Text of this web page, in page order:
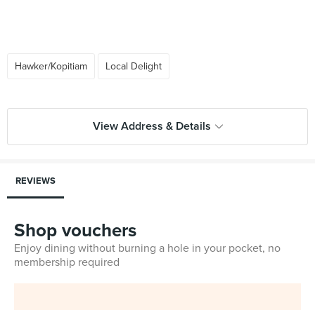
Hawker/Kopitiam Local Delight
View Address & Details
REVIEWS
Shop vouchers
Enjoy dining without burning a hole in your pocket, no
membership required